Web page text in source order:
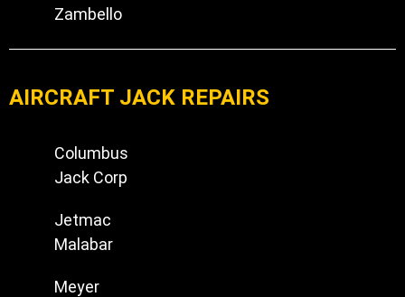
Zambello
AIRCRAFT JACK REPAIRS
Columbus
Jack Corp
Jetmac
Malabar
Meyer